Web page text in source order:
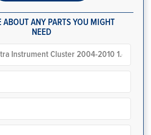
ABOUT ANY PARTS YOU MIGHT
NEED